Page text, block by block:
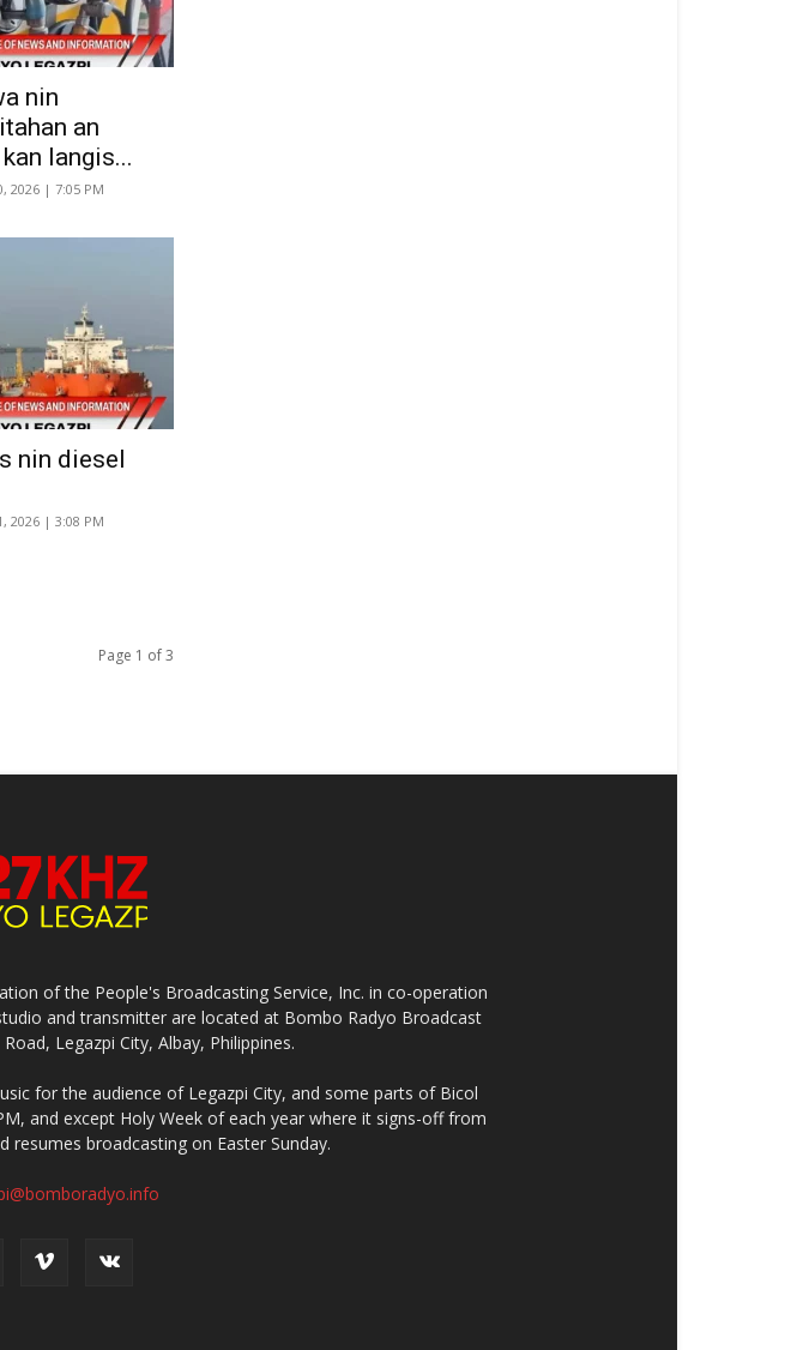
nin
an
langis...
2026 | 7:05 PM
nin diesel
2026 | 3:08 PM
Page 1 of 3
of the People's Broadcasting Service, Inc. in co-operation
and transmitter are located at Bombo Radyo Broadcast
Legazpi City, Albay, Philippines.
for the audience of Legazpi City, and some parts of Bicol
and except Holy Week of each year where it signs-off from
resumes broadcasting on Easter Sunday.